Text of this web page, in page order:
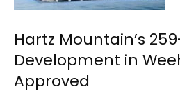
Hartz Mountain’s
Development in
Approved